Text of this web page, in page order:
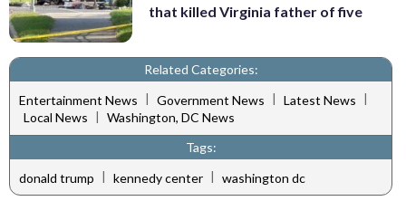
that killed Virginia father of five
Related Categories:
Entertainment News | Government News | Latest News |
Local News | Washington, DC News
Tags:
donald trump | kennedy center | washington dc